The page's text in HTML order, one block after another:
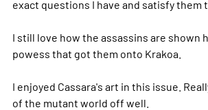
exact questions I have and satisfy them
I still love how the assassins are shown
powess that got them onto Krakoa.
I enjoyed Cassara's art in this issue.
of the mutant world off well.